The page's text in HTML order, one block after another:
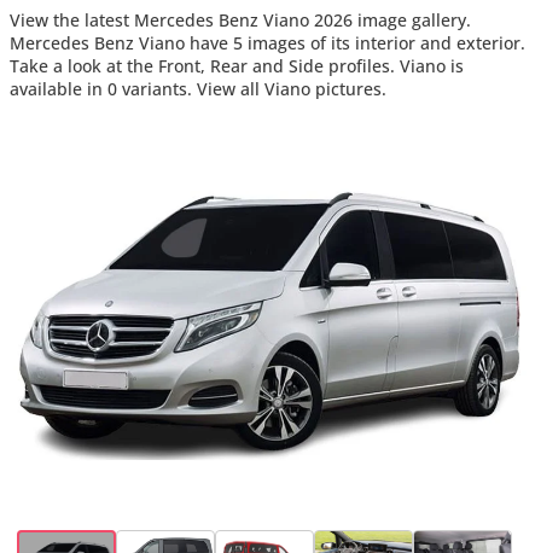
View the latest Mercedes Benz Viano 2026 image gallery.
Mercedes Benz Viano have 5 images of its interior and exterior.
Take a look at the Front, Rear and Side profiles. Viano is
available in 0 variants. View all Viano pictures.